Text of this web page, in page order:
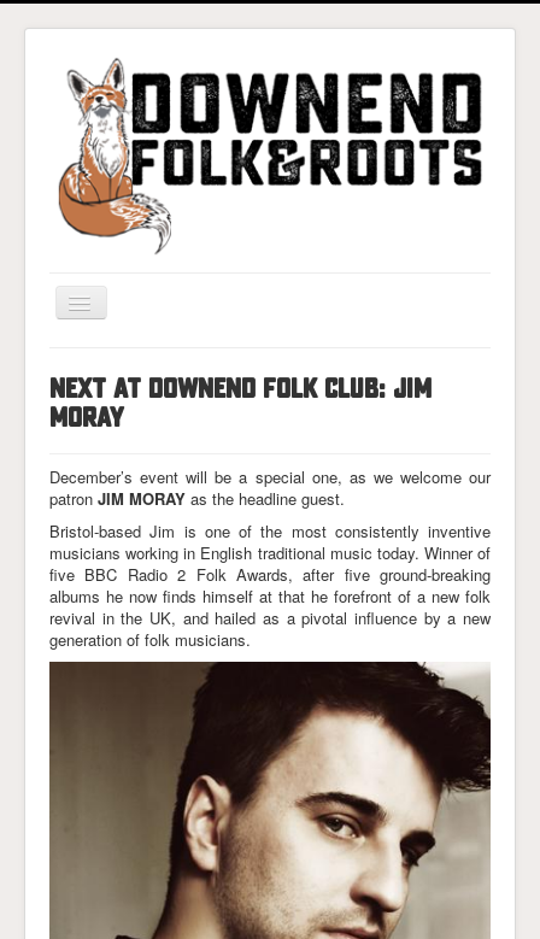
Toggle
Navigation
Gigs & Tickets
Photos
Contact
Links
NEXT AT DOWNEND FOLK CLUB: JIM
MORAY
December’s event will be a special one, as we welcome our
patron JIM MORAY as the headline guest.
Bristol-based Jim is one of the most consistently inventive
musicians working in English traditional music today. Winner of
five BBC Radio 2 Folk Awards, after five ground-breaking
albums he now finds himself at that he forefront of a new folk
revival in the UK, and hailed as a pivotal influence by a new
generation of folk musicians.